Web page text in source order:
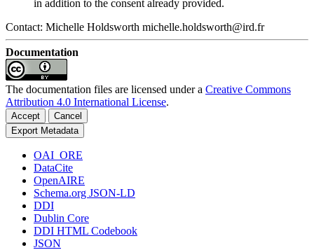
in addition to the consent already provided.
Contact: Michelle Holdsworth michelle.holdsworth@ird.fr
Documentation
The documentation files are licensed under a Creative Commons
Attribution 4.0 International License.
Accept
Cancel
Export Metadata
OAI_ORE
DataCite
OpenAIRE
Schema.org JSON-LD
DDI
Dublin Core
DDI HTML Codebook
JSON